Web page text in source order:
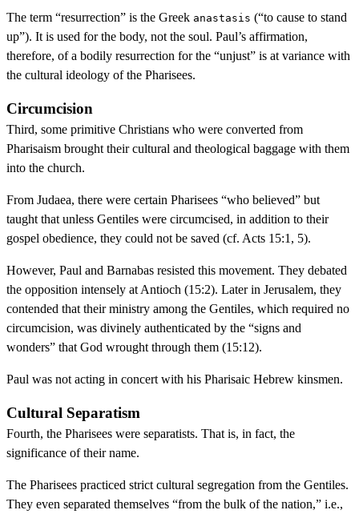
The term “resurrection” is the Greek anastasis (“to cause to stand
up”). It is used for the body, not the soul. Paul’s affirmation,
therefore, of a bodily resurrection for the “unjust” is at variance with
the cultural ideology of the Pharisees.
Circumcision
Third, some primitive Christians who were converted from
Pharisaism brought their cultural and theological baggage with them
into the church.
From Judaea, there were certain Pharisees “who believed” but
taught that unless Gentiles were circumcised, in addition to their
gospel obedience, they could not be saved (cf. Acts 15:1, 5).
However, Paul and Barnabas resisted this movement. They debated
the opposition intensely at Antioch (15:2). Later in Jerusalem, they
contended that their ministry among the Gentiles, which required no
circumcision, was divinely authenticated by the “signs and
wonders” that God wrought through them (15:12).
Paul was not acting in concert with his Pharisaic Hebrew kinsmen.
Cultural Separatism
Fourth, the Pharisees were separatists. That is, in fact, the
significance of their name.
The Pharisees practiced strict cultural segregation from the Gentiles.
They even separated themselves “from the bulk of the nation,” i.e.,